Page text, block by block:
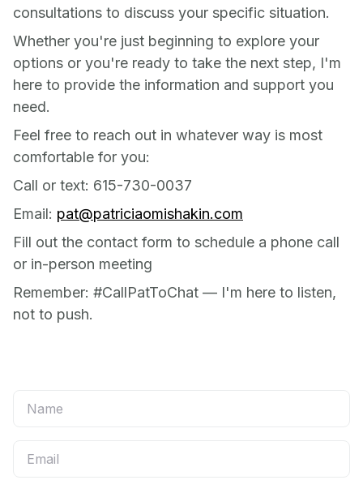
consultations to discuss your specific situation.
Whether you're just beginning to explore your
options or you're ready to take the next step, I'm
here to provide the information and support you
need.
Feel free to reach out in whatever way is most
comfortable for you:
Call or text: 615-730-0037
Email: pat@patriciaomishakin.com
Fill out the contact form to schedule a phone call
or in-person meeting
Remember: #CallPatToChat — I'm here to listen,
not to push.